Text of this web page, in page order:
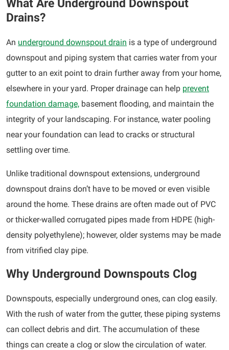
What Are Underground Downspout
Drains?
An underground downspout drain is a type of underground
downspout and piping system that carries water from your
gutter to an exit point to drain further away from your home,
elsewhere in your yard. Proper drainage can help prevent
foundation damage, basement flooding, and maintain the
integrity of your landscaping. For instance, water pooling
near your foundation can lead to cracks or structural
settling over time.
Unlike traditional downspout extensions, underground
downspout drains don’t have to be moved or even visible
around the home. These drains are often made out of PVC
or thicker-walled corrugated pipes made from HDPE (high-
density polyethylene); however, older systems may be made
from vitrified clay pipe.
Why Underground Downspouts Clog
Downspouts, especially underground ones, can clog easily.
With the rush of water from the gutter, these piping systems
can collect debris and dirt. The accumulation of these
things can create a clog or slow the circulation of water.